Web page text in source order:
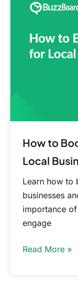
How to
Local
Learn how to
businesses
importance
engage
Boost
Visibility
for
Read More »